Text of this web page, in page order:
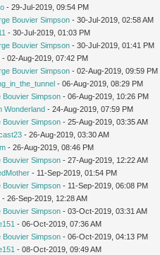
- 29-Jul-2019, 09:54 PM
Bouvier Simpson - 30-Jul-2019, 02:58 AM
- 30-Jul-2019, 01:03 PM
Bouvier Simpson - 30-Jul-2019, 01:41 PM
02-Aug-2019, 07:42 PM
Bouvier Simpson - 02-Aug-2019, 09:59 PM
- 06-Aug-2019, 08:29 PM
Bouvier Simpson - 06-Aug-2019, 10:26 PM
Wonderland - 24-Aug-2019, 07:59 PM
Bouvier Simpson - 25-Aug-2019, 03:35 AM
- 26-Aug-2019, 03:30 AM
- 26-Aug-2019, 08:46 PM
Bouvier Simpson - 27-Aug-2019, 12:22 AM
- 11-Sep-2019, 01:54 PM
Bouvier Simpson - 11-Sep-2019, 06:08 PM
26-Sep-2019, 12:28 AM
Bouvier Simpson - 03-Oct-2019, 03:31 AM
- 06-Oct-2019, 07:36 AM
Bouvier Simpson - 06-Oct-2019, 04:13 PM
- 08-Oct-2019, 09:49 AM